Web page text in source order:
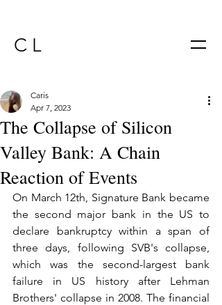
C L
The Collapse of Silicon
Valley Bank: A Chain
Reaction of Events
Caris
Apr 7, 2023
On March 12th, Signature Bank became
the second major bank in the US to
declare bankruptcy within a span of
three days, following SVB's collapse,
which was the second-largest bank
failure in US history after Lehman
Brothers' collapse in 2008. The financial